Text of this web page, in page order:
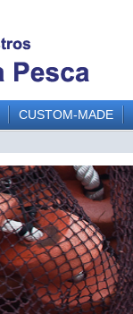
CUSTOM-MADE